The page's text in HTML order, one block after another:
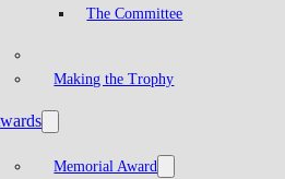
The Committee
Making the Trophy
Memorial Award